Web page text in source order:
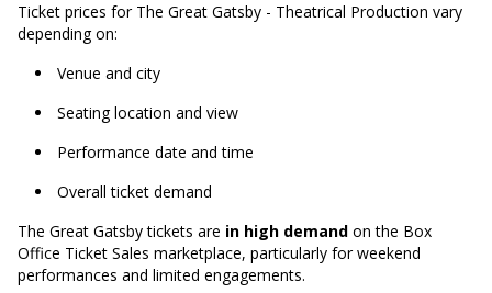
Ticket prices for The Great Gatsby - Theatrical Production vary
depending on:
Venue and city
Seating location and view
Performance date and time
Overall ticket demand
The Great Gatsby tickets are in high demand on the Box
Office Ticket Sales marketplace, particularly for weekend
performances and limited engagements.